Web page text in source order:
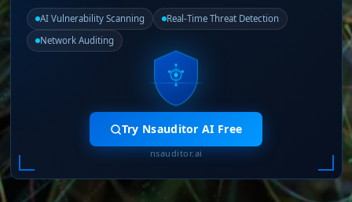
AI Vulnerability Scanning
Real-Time Threat Detection
Network Auditing
Try Nsauditor AI Free
nsauditor.ai